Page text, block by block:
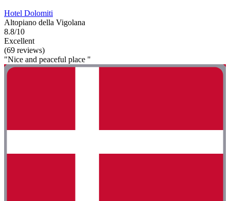
Hotel Dolomiti
Altopiano della Vigolana
8.8/10
Excellent
(69 reviews)
"Nice and peaceful place "